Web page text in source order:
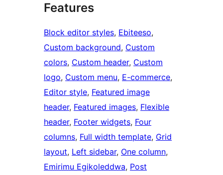
Features
Block editor styles, Ebiteeso
Custom background, Custom
colors, Custom header, Custom
logo, Custom menu, E-commerce
Editor style, Featured image
header, Featured images, Flexible
header, Footer widgets, Four
columns, Full width template, Grid
layout, Left sidebar, One column
Emirimu Egikoleddwa, Post